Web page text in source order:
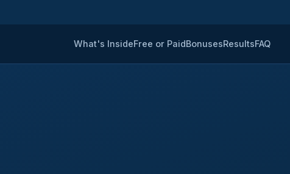
What's InsideFree or PaidBonusesResultsFAQ